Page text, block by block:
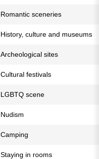
Romantic sceneries
History, culture and museums
Archeological sites
Cultural festivals
LGBTQ scene
Nudism
Camping
Staying in rooms